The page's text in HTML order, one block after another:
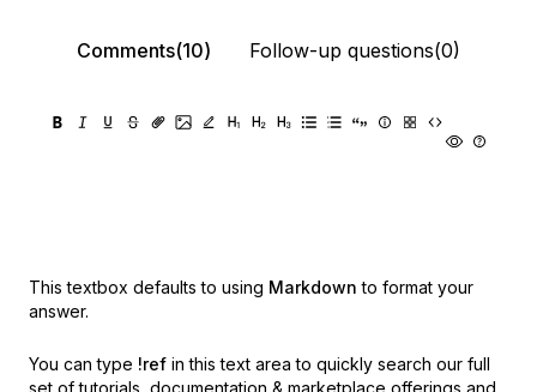
Comments(10) Follow-up questions(0)
This textbox defaults to using Markdown to format your
answer.
You can type !ref in this text area to quickly search our full